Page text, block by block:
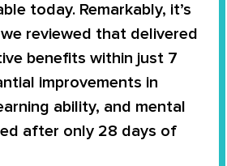
today. Remarkably, it’s
reviewed that delivered
benefits within just 7
improvements in
ability, and mental
after only 28 days of